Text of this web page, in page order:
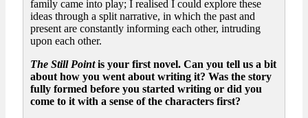
family came into play; I realised I could explore these
ideas through a split narrative, in which the past and
present are constantly informing each other, intruding
upon each other.
The Still Pointis your first novel. Can you tell us a bit
about how you went about writing it? Was the story
fully formed before you started writing or did you
come to it with a sense of the characters first?